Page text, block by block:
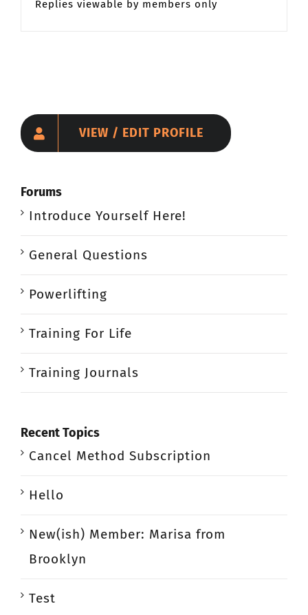
Replies viewable by members only
VIEW / EDIT PROFILE
Forums
Introduce Yourself Here!
General Questions
Powerlifting
Training For Life
Training Journals
Recent Topics
Cancel Method Subscription
Hello
New(ish) Member: Marisa from
Brooklyn
Test